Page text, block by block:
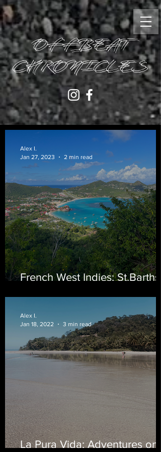
OFFBEAT
CHRONICLES
French West Indies; St.Barths
Alex I.
Jan 27, 2023
2 min read
La Pura Vida; Adventures on
Alex I.
Jan 18, 2022
3 min read